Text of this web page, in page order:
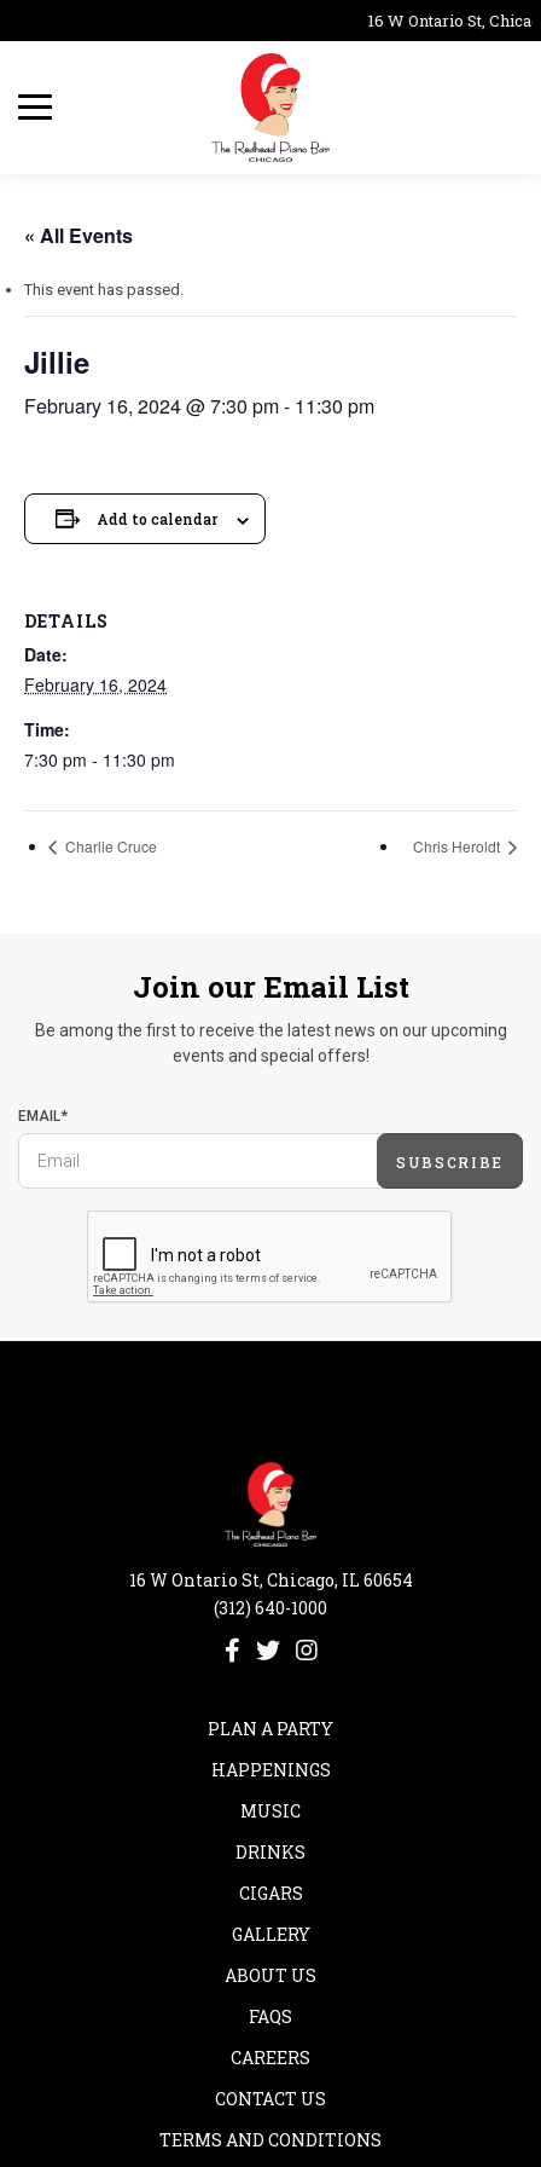
16 W Ontario St,
« All Events
This event has passed.
Jillie
February 16, 2024 @ 7:30 pm- 11:30 pm
Add to calendar
DETAILS
Date:
February 16, 2024
Time:
7:30 pm - 11:30 pm
Charlie Cruce Chris Heroldt
Join our Email List
Be among the first to receive the latest news on our upcoming
events and special offers!
EMAIL*
SUBSCRIBE
16 W Ontario St, Chicago, IL 60654
(312) 640-1000
PLAN A PARTY
HAPPENINGS
MUSIC
DRINKS
CIGARS
GALLERY
ABOUT US
FAQS
CAREERS
CONTACT US
TERMS AND CONDITIONS